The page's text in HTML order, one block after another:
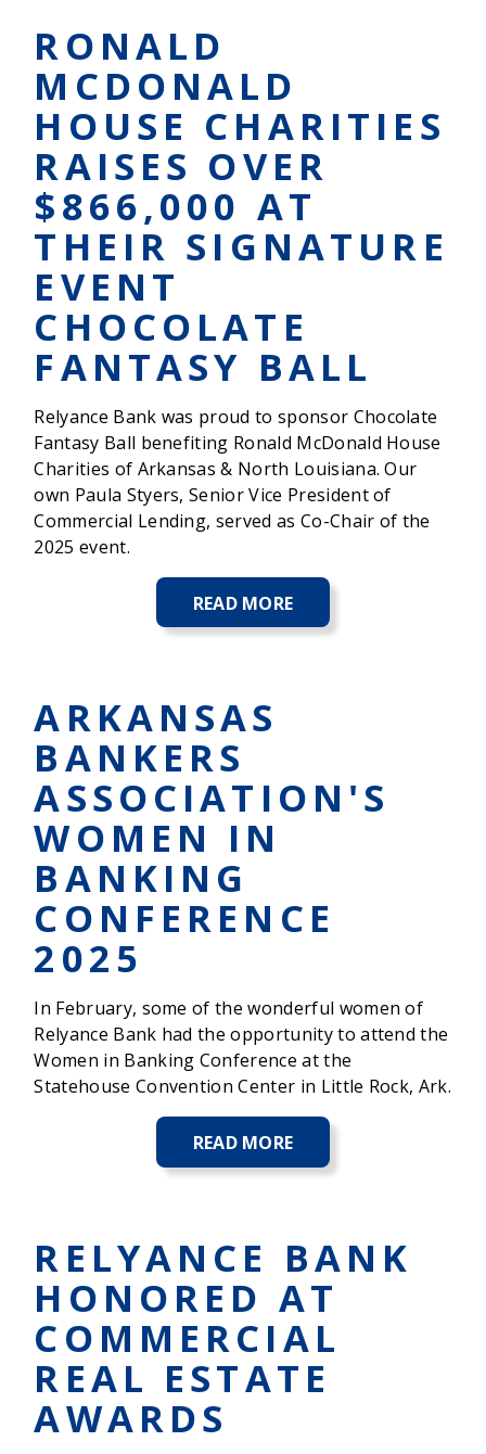
RELYANCE
BANK
AND
JUNIOR
ACHIEVEMENT
TO
EMPOWER
STUDENTS
WITH
FOR
SUCCESS
RONALD
MCDONALD
HOUSE CHARITIES
RAISES OVER
$866,000 AT
THEIR SIGNATURE
EVENT
CHOCOLATE
FANTASY BALL
Relyance Bank was proud to sponsor Chocolate
Fantasy Ball benefiting Ronald McDonald House
Charities of Arkansas & North Louisiana. Our
own Paula Styers, Senior Vice President of
Commercial Lending, served as Co-Chair of the
2025 event.
READ MORE
ABOUT
RONALD
RAISES
OVER
THEIR
SIGNATURE
EVENT
CHOCOLATE
BALL
ARKANSAS
BANKERS
ASSOCIATION'S
WOMEN IN
BANKING
CONFERENCE
2025
In February, some of the wonderful women of
Relyance Bank had the opportunity to attend the
Women in Banking Conference at the
Statehouse Convention Center in Little Rock, Ark.
READ MORE
ABOUT
ARKANSAS
IN
BANKING
CONFERENCE
2025
RELYANCE BANK
HONORED AT
COMMERCIAL
REAL ESTATE
AWARDS